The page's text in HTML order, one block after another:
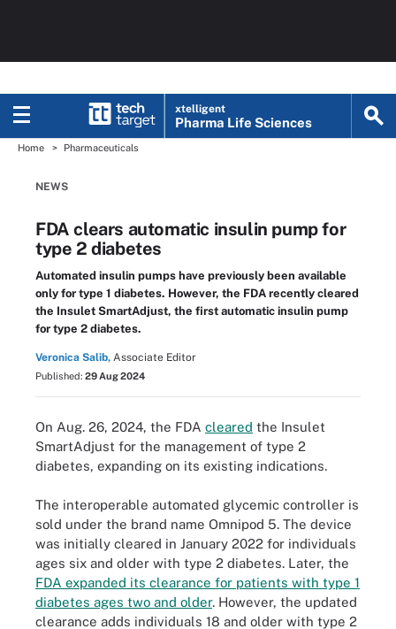
xtelligent
Pharma Life Sciences
Home Pharmaceuticals
NEWS
FDA clears automatic insulin pump for
type 2 diabetes
Automated insulin pumps have previously been available
only for type 1 diabetes. However, the FDA recently cleared
the Insulet SmartAdjust, the first automatic insulin pump
for type 2 diabetes.
Veronica Salib, Associate Editor
Published: 29 Aug 2024
On Aug. 26, 2024, the FDA cleared the Insulet
SmartAdjust for the management of type 2
diabetes, expanding on its existing indications.
The interoperable automated glycemic controller is
sold under the brand name Omnipod 5. The device
was initially cleared in January 2022 for individuals
ages six and older with type 2 diabetes. Later, the
FDA expanded its clearance for patients with type 1
diabetes ages two and older. However, the updated
clearance adds individuals 18 and older with type 2